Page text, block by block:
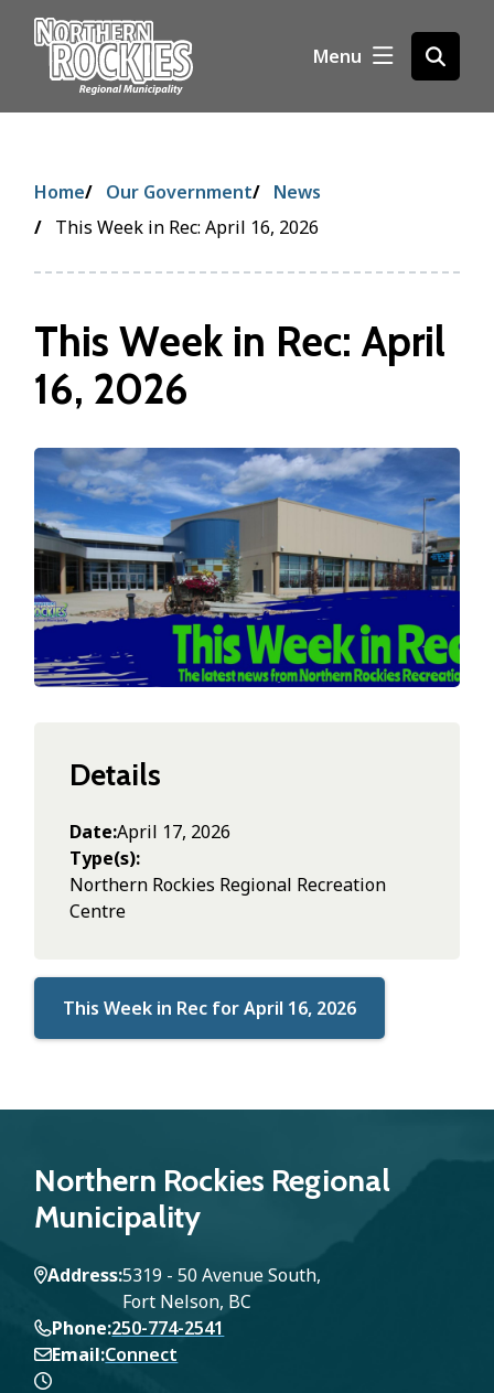
t
Menu
Open
the
Breadcrumb
Home Our Government
News
This Week in Rec: April 16, 2026
This Week in Rec: April
16, 2026
Image
Details
Date April 17, 2026
Type(s)
Northern Rockies Regional Recreation
Centre
This Week in Rec for April 16, 2026
Northern Rockies Regional
Municipality
Address5319 - 50 Avenue South,
Fort Nelson, BC
Phone 250-774-2541
Email Connect